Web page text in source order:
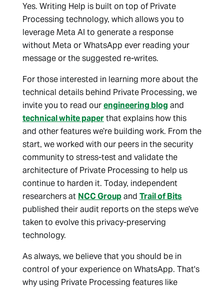
Yes. Writing Help is built on top of Private
Processing technology, which allows you to
leverage Meta AI to generate a response
without Meta or WhatsApp ever reading your
message or the suggested re-writes.
For those interested in learning more about the
technical details behind Private Processing, we
invite you to read ourengineering blog and
technical white paperthat explains how this
and other features we’re building work. From the
start, we worked with our peers in the security
community to stress-test and validate the
architecture of Private Processing to help us
continue to harden it. Today, independent
researchers at NCC Groupand Trail of Bits
published their audit reports on the steps we’ve
taken to evolve this privacy-preserving
technology.
As always, we believe that you should be in
control of your experience on WhatsApp. That's
why using Private Processing features like